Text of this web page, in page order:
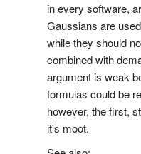
in every software,
Gaussians are
while they should
combined with
argument is weak
formulas could be
however, the first,
it's moot.